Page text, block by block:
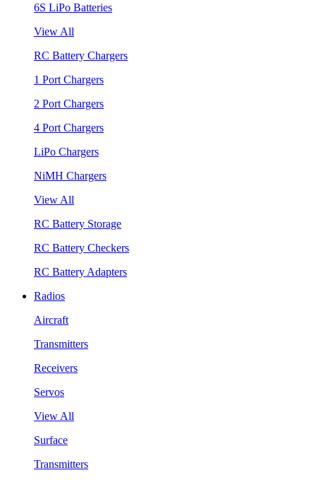
6S LiPo Batteries
View All
RC Battery Chargers
1 Port Chargers
2 Port Chargers
4 Port Chargers
LiPo Chargers
NiMH Chargers
View All
RC Battery Storage
RC Battery Checkers
RC Battery Adapters
Radios
Aircraft
Transmitters
Receivers
Servos
View All
Surface
Transmitters